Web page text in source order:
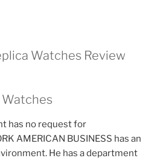
Watches Review
Watches
has no request for
AMERICAN BUSINESS has an
He has a department